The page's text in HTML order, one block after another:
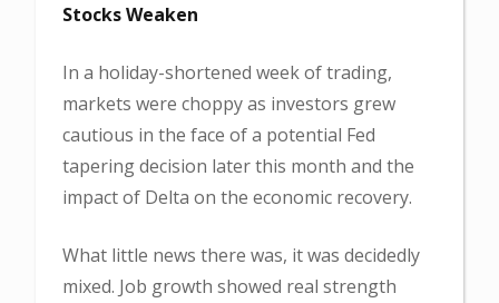
Stocks Weaken
In a holiday-shortened week of trading,
markets were choppy as investors grew
cautious in the face of a potential Fed
tapering decision later this month and the
impact of Delta on the economic recovery.
What little news there was, it was decidedly
mixed. Job growth showed real strength